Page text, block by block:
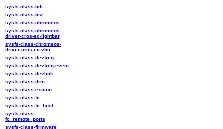
sysfs-class-bdi
sysfs-class-bsr
sysfs-class-chromeos
sysfs-class-chromeos-
driver-cros-ec-lightbar
sysfs-class-chromeos-
driver-cros-ec-vbc
sysfs-class-devfreq
sysfs-class-devfreq-event
sysfs-class-devlink
sysfs-class-drm
sysfs-class-extcon
sysfs-class-fc
sysfs-class-fc_host
sysfs-class-
fc_remote_ports
sysfs-class-firmware